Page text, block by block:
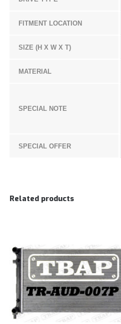
FITMENT LOCATION
SIZE (H X W X T)
MATERIAL
SPECIAL NOTE
SPECIAL OFFER
Related products